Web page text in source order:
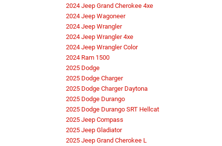
2024 Jeep Grand Cherokee 4xe
2024 Jeep Wagoneer
2024 Jeep Wrangler
2024 Jeep Wrangler 4xe
2024 Jeep Wrangler Color
2024 Ram 1500
2025 Dodge
2025 Dodge Charger
2025 Dodge Charger Daytona
2025 Dodge Durango
2025 Dodge Durango SRT Hellcat
2025 Jeep Compass
2025 Jeep Gladiator
2025 Jeep Grand Cherokee L